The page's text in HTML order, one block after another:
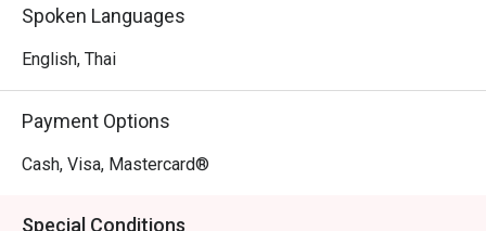
Spoken Languages
English, Thai
Payment Options
Cash, Visa, Mastercard®
Special Conditions